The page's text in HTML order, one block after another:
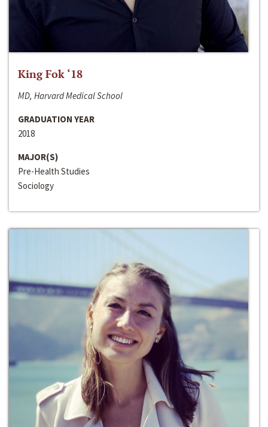
King Fok ‘18
MD, Harvard Medical School
GRADUATION YEAR
2018
MAJOR(S)
Pre-Health Studies
Sociology